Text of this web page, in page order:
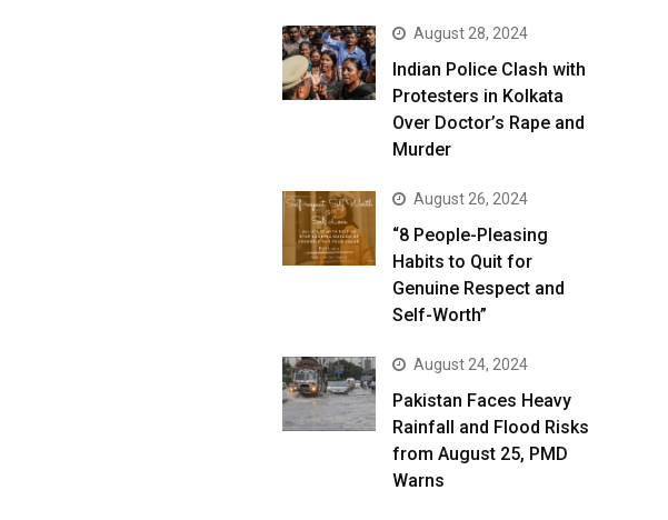
August 28, 2024
Indian Police Clash with
Protesters in Kolkata
Over Doctor’s Rape and
Murder
August 26, 2024
“8 People-Pleasing
Habits to Quit for
Genuine Respect and
Self-Worth”
August 24, 2024
Pakistan Faces Heavy
Rainfall and Flood Risks
from August 25, PMD
Warns